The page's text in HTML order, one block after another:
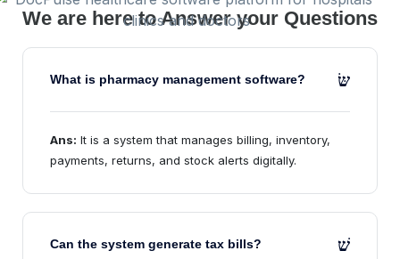
We are here to Answer your Questions
What is pharmacy management software?
Ans: It is a system that manages billing, inventory,
payments, returns, and stock alerts digitally.
Can the system generate tax bills?